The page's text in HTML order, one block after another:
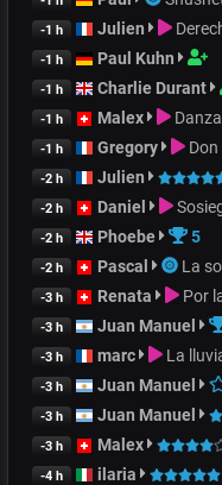
-1 h Julien
-1 h Paul Kuhn
-1 h Charlie Durant
-1 h Malex
-1 h Gregory
-2 h Julien
-2 h Daniel
-2 h Phoebe 5
-2 h Pascal La
-3 h Renata Por
-3 h Juan Manuel
-3 h marc La
-3 h Juan Manuel
-3 h Juan Manuel
-3 h Malex
-4 h ilaria